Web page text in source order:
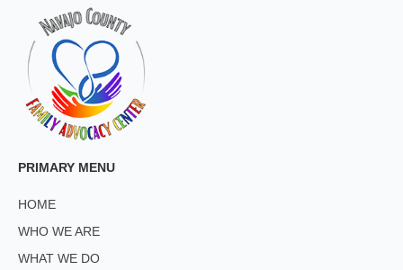
PRIMARY MENU
HOME
WHO WE ARE
WHAT WE DO